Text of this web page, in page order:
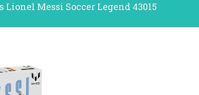
Lionel Messi Soccer Legend 43015